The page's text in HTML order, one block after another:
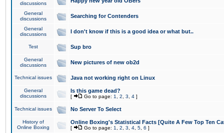
discussions
General
discussions
Searching for Contenders
General
discussions
I don't know if this is a good idea or what but..
Test Sup bro
General
discussions
New pictures of new ob2d
Technical issues Java not working right on Linux
General
discussions
Is this game dead?
[ Go to page: 1 2 3 4 ]
Technical issues No Server To Select
History of
Online Boxing
Online Boxing's Statistical Facts [Quite A Few Top Ten
[ Go to page: 1 2 3 4 5 6 ]